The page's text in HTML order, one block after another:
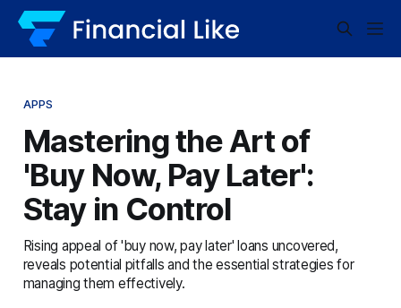
APPS
Mastering the Art of
'Buy Now, Pay Later':
Stay in Control
Rising appeal of 'buy now, pay later' loans uncovered,
reveals potential pitfalls and the essential strategies for
managing them effectively.